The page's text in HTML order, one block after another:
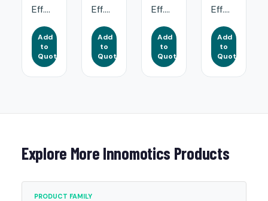
Eff....
Add
to
Quote
Eff....
Add
to
Quote
Eff....
Add
to
Quote
Eff....
Add
to
Quote
Explore More Innomotics Products
PRODUCT FAMILY